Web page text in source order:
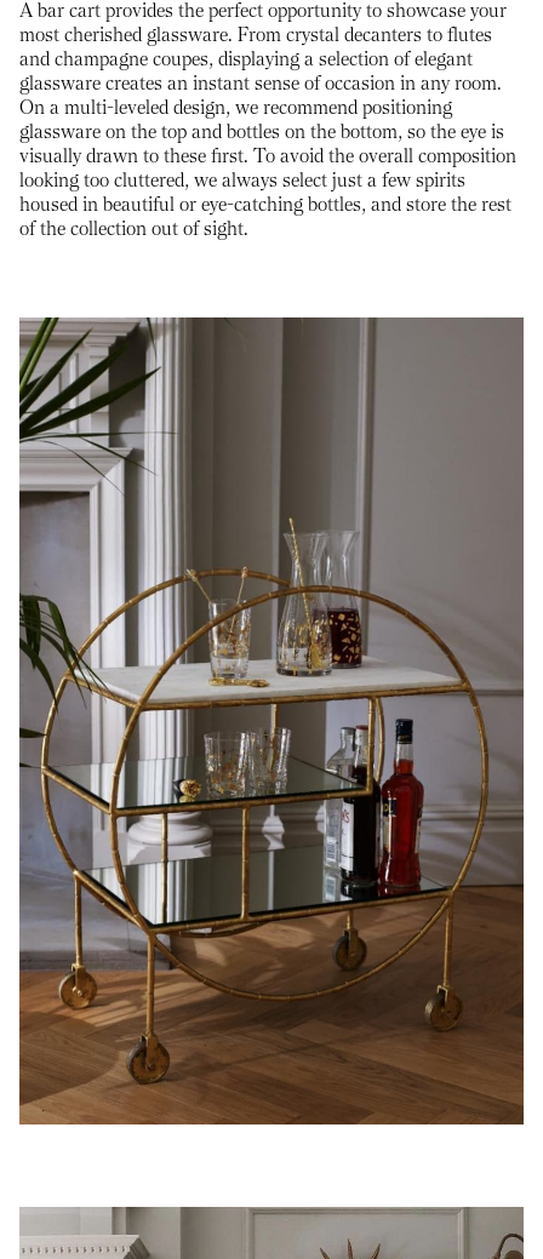
A bar cart provides the perfect opportunity to showcase your
most cherished glassware. From crystal decanters to flutes
and champagne coupes, displaying a selection of elegant
glassware creates an instant sense of occasion in any room.
On a multi-leveled design, we recommend positioning
glassware on the top and bottles on the bottom, so the eye is
visually drawn to these first. To avoid the overall composition
looking too cluttered, we always select just a few spirits
housed in beautiful or eye-catching bottles, and store the rest
of the collection out of sight.